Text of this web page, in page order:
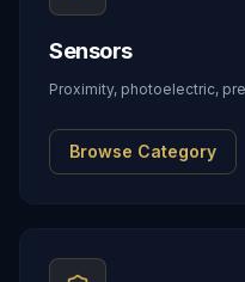
Sensors
Proximity, photoelectric,
Browse Category